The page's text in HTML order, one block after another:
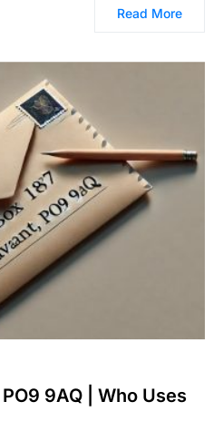
Read More
9AQ | Who Uses